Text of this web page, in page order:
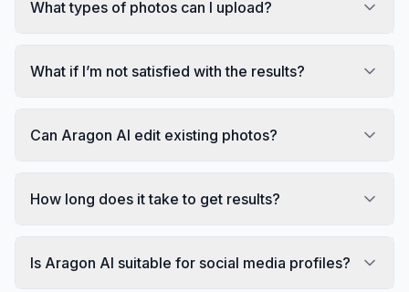
What types of photos can I upload?
What if I’m not satisfied with the results?
Can Aragon AI edit existing photos?
How long does it take to get results?
Is Aragon AI suitable for social media profiles?